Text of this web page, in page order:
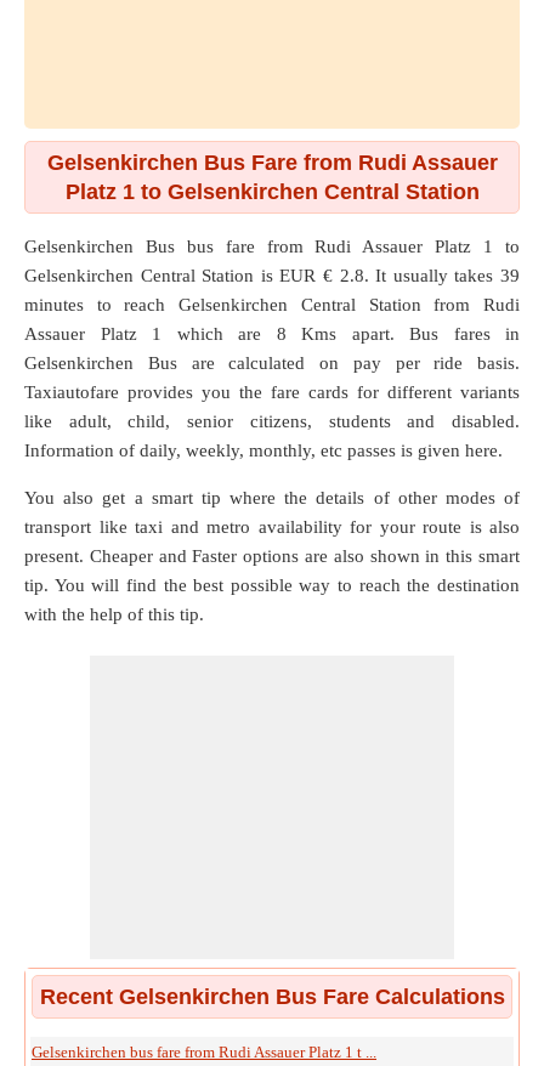
Gelsenkirchen Bus Fare from Rudi Assauer
Platz 1 to Gelsenkirchen Central Station
Gelsenkirchen Bus bus fare fromRudi Assauer Platz 1
to
Gelsenkirchen Central Station is EUR € 2.8. It usually takes 39
minutes to reach Gelsenkirchen Central Station from Rudi
Assauer Platz 1 which are 8 Kms apart. Bus fares in
Gelsenkirchen Bus are calculated on pay per ride basis.
Taxiautofare provides you the fare cards for different variants
like adult, child, senior citizens, students and disabled.
Information of daily, weekly, monthly, etc passes is given here.
You also get a smart tip where the details of other modes of
transport like taxi and metro availability for your route is also
present. Cheaper and Faster options are also shown in this smart
tip. You will find the best possible way to reach the destination
with the help of this tip.
Recent Gelsenkirchen Bus Fare Calculations
Gelsenkirchen bus fare from Rudi Assauer Platz 1 t ...